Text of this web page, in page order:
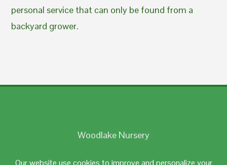
Our website use cookies to improve and personalize your
personal service that can only be found from a
backyard grower.
Woodlake Nursery